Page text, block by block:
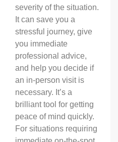
severity of the situation.
It can save you a
stressful journey, give
you immediate
professional advice,
and help you decide if
an in-person visit is
necessary. It’s a
brilliant tool for getting
peace of mind quickly.
For situations requiring